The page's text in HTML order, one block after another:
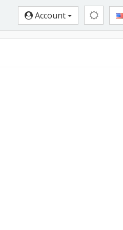
Account